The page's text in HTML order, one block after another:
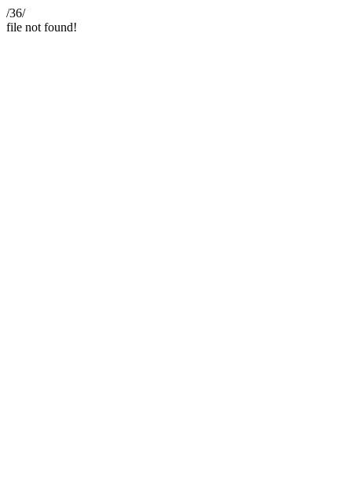
/36/
file not found!